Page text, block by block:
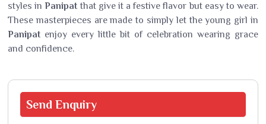
styles inPanipatthat give it a festive flavor but easy to wear.
These masterpieces are made to simply let the young girl in
Panipatenjoy every little bit of celebration wearing grace
and confidence.
Send Enquiry